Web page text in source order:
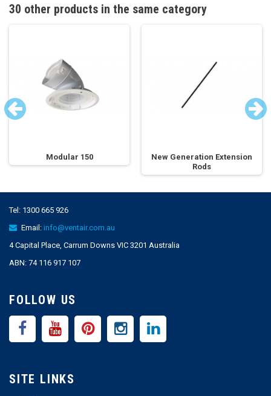
30 other products in the same category
Modular 150
New Generation Extension
Rods
Tel: 1300 665 926
Email: info@ventair.com.au
4 Capital Place, Carrum Downs VIC 3201 Australia
ABN: 74 116 917 107
FOLLOW US
SITE LINKS